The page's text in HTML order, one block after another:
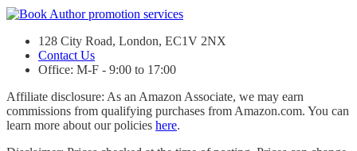
128 City Road, London, EC1V 2NX
Contact Us
Office: M-F - 9:00 to 17:00
Affiliate disclosure: As an Amazon Associate, we may earn
commissions from qualifying purchases from Amazon.com. You can
learn more about our policies here.